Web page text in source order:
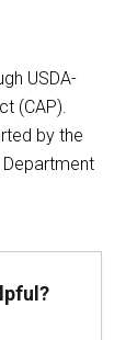
USDA-
(CAP).
by the